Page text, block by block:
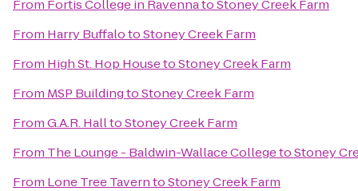
From Fortis College in RavennatoStoney Creek Farm
From Harry BuffalotoStoney Creek Farm
From High St. Hop HousetoStoney Creek Farm
From MSP BuildingtoStoney Creek Farm
FromG.A.R. HalltoStoney Creek Farm
From The Lounge - Baldwin-Wallace CollegetoStoney
From Lone Tree TaverntoStoney Creek Farm